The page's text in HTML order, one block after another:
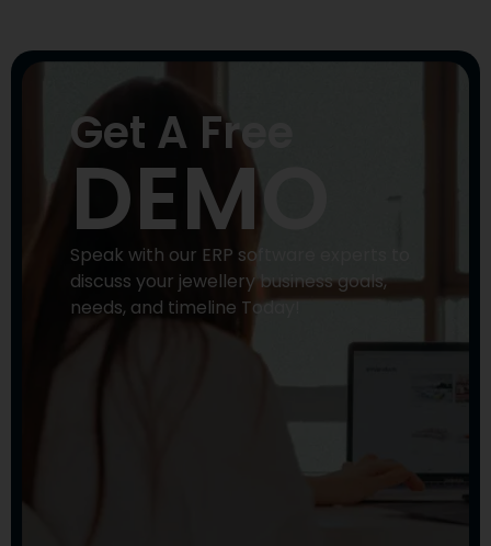
Get A Free
DEMO
Speak with our ERP software experts to
discuss your jewellery business goals,
needs, and timeline Today!